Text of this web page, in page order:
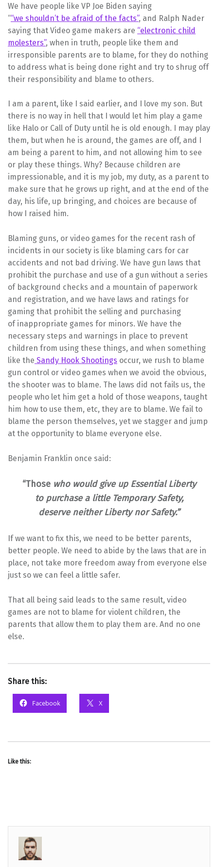
We have people like VP Joe Biden saying
““we shouldn’t be afraid of the facts”, and Ralph Nader
saying that Video game makers are “electronic child
molesters”, when in truth, people like them and
irresponsible parents are to blame, for they do nothing
to address what is being done right and try to shrug off
their responsibility and blame to others.
I am a parent, like I said earlier, and I love my son. But
there is no way in hell that I would let him play a game
like Halo or Call of Duty until he is old enough. I may play
them, but when he is around, the games are off, and I
am being a parent to him, and not allowing him to see
or play these things. Why? Because children are
impressionable, and it is my job, my duty, as a parent to
make sure that he grows up right, and at the end of the
day, his life, up bringing, and choices are because of
how I raised him.
Blaming guns, or video games for the recent rash of
incidents in our society is like blaming cars for car
accidents and not bad driving. We have gun laws that
prohibit the purchase and use of a gun without a series
of background checks and a mountain of paperwork
and registration, and we have laws and ratings for
gaming that prohibit the selling and purchasing
of inappropriate games for minors. We have the
necessary steps and warnings in place to prevent
children from using these things, and when something
like the Sandy Hook Shootings occur, we rush to blame
gun control or video games when we avoid the obvious,
the shooter was to blame. The laws did not fails us, the
people who let him get a hold of those weapons, taught
him how to use them, etc, they are to blame. We fail to
blame the person themselves, yet we stagger and jump
at the opportunity to blame everyone else.
Benjamin Franklin once said:
“Thosewho would give up Essential Liberty
to purchase a little Temporary Safety,
deserve neither Liberty nor Safety.”
If we want to fix this, we need to be better parents,
better people. We need to abide by the laws that are in
place, not take more freedom away from everyone else
just so we can feel a little safer.
That all being said leads to the same result, video
games are not to blame for violent children, the
parents that allow them to play them are. And no one
else.
Share this:
Facebook X
Like this: